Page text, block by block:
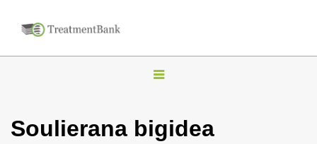
T
g
Soulierana bigidea